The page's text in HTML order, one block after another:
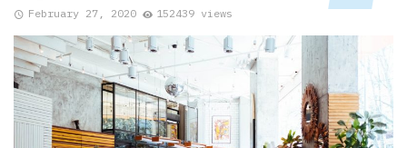
February 27, 2020 152439 views